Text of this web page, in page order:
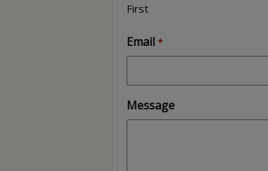
First
Email *
Message